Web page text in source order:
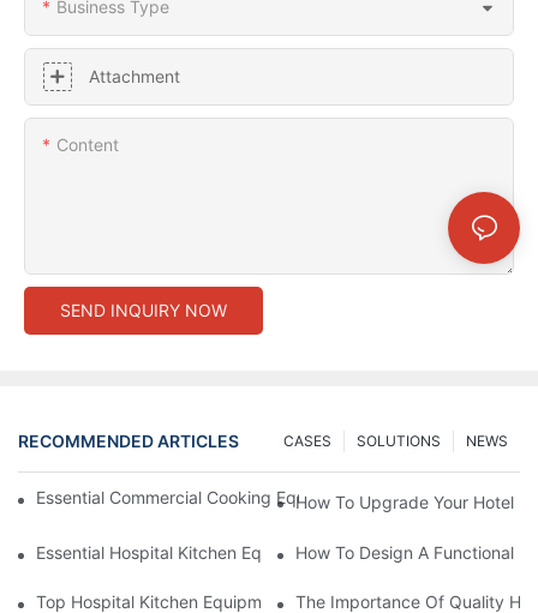
Business Type
Attachment
Content
SEND INQUIRY NOW
RECOMMENDED ARTICLES NEWS
SOLUTIONS
CASES
Essential Commercial Cooking Equipment For A Modern Hotel
How To Upgrade Your Hotel
Essential Hospital Kitchen Equipment For Efficient Meal
How To Design A Functional
Top Hospital Kitchen Equipment For Nutrition And Safety
The Importance Of Quality